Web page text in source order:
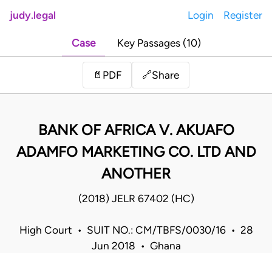
judy.legal Login Register
Case Key Passages (10)
📄 PDF 🔗Share
BANK OF AFRICA V. AKUAFO
ADAMFO MARKETING CO. LTD AND
ANOTHER
(2018) JELR 67402 (HC)
High Court • SUIT NO.: CM/TBFS/0030/16 • 28
Jun 2018 • Ghana